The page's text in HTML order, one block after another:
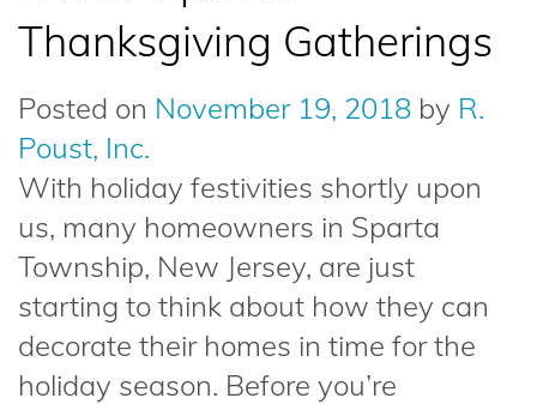
Thanksgiving Gatherings
Posted on November 19, 2018 by R.
Poust, Inc.
With holiday festivities shortly upon
us, many homeowners in Sparta
Township, New Jersey, are just
starting to think about how they can
decorate their homes in time for the
holiday season. Before you’re